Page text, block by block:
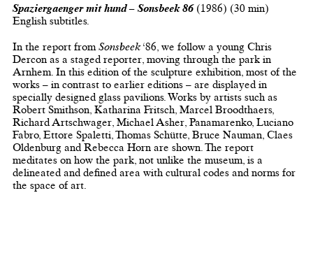
Spaziergaenger mit hund – Sonsbeek 86 (1986) (30 min)
English subtitles.
In the report fromSonsbeek‘86, we follow a young Chris
Dercon as a staged reporter, moving through the park in
Arnhem. In this edition of the sculpture exhibition, most of the
works – in contrast to earlier editions – are displayed in
specially designed glass pavilions. Works by artists such as
Robert Smithson, Katharina Fritsch, Marcel Broodthaers,
Richard Artschwager, Michael Asher, Panamarenko, Luciano
Fabro, Ettore Spaletti, Thomas Schütte, Bruce Nauman, Claes
Oldenburg and Rebecca Horn are shown. The report
meditates on how the park, not unlike the museum, is a
delineated and defined area with cultural codes and norms for
the space of art.